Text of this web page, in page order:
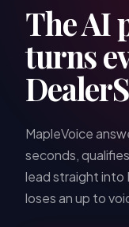
The AI
turns
MapleVoice
seconds,
lead straight into
loses an up to